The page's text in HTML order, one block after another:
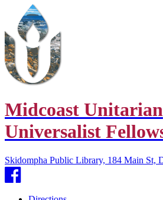
Midcoast Unitarian
Universalist
Skidompha Public Library, 184 Main St,
Facebook